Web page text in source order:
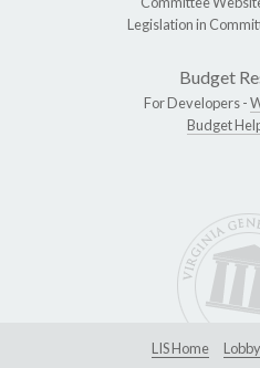
Legislation in
Budget
For Developers -
Budget
LIS Home